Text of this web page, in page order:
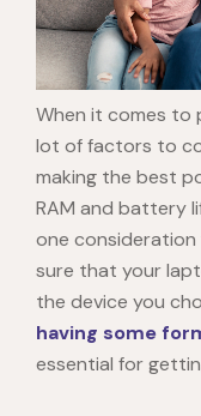
When it comes to
lot of factors to
making the best
RAM and battery
one consideration
sure that your
the device you
having some
essential for